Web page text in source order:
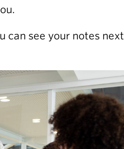
can see your notes next